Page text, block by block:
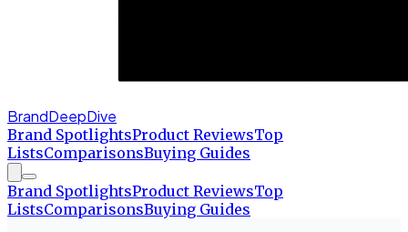
BrandDeepDive
Brand SpotlightsProduct ReviewsTop
ListsComparisonsBuying Guides
Brand SpotlightsProduct ReviewsTop
ListsComparisonsBuying Guides